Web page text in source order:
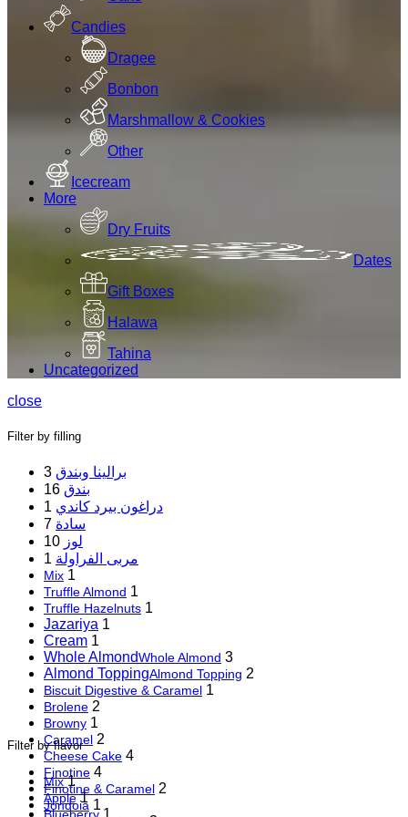
Candies
Dragee
Bonbon
Marshmallow & Cookies
Other
Icecream
More
Dry Fruits
Dates
Gift Boxes
Halawa
Tahina
Uncategorized
close
Filter by filling
برالينا وبندق 3
بندق 16
دراغون بيرد كاندي 1
سادة 7
لوز 10
مربى الفراولة 1
Mix 1
Truffle Almond 1
Truffle Hazelnuts 1
Jazariya 1
Cream 1
Whole AlmondWhole Almond 3
Almond ToppingAlmond Topping 2
Biscuit Digestive & Caramel 1
Brolene 2
Browny 1
Caramel 2
Cheese Cake 4
Finotine 4
Finotine & Caramel 2
Jondoia 1
Filter by flavor
Mix 1
Apple 1
Blueberry 1